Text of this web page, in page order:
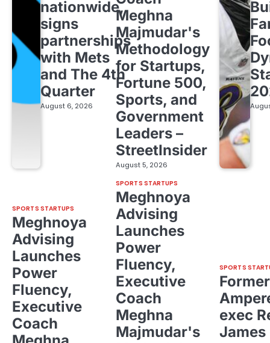
nationwide,
signs
partnerships
with Mets
and The 4th
Quarter
August 6, 2026
Meghna
Majmudar's
Methodology
for Startups,
Fortune 500,
Sports, and
Government
Leaders –
StreetInsider
August 5, 2026
SPORTS STARTUPS
Meghnoya
Advising
Launches
Power
Fluency,
Executive
Coach
SPORTS STARTUPS
Meghnoya
Advising
Launches
Power
Fluency,
Executive
Coach
Meghna
Majmudar's
SPORTS
Former
exec